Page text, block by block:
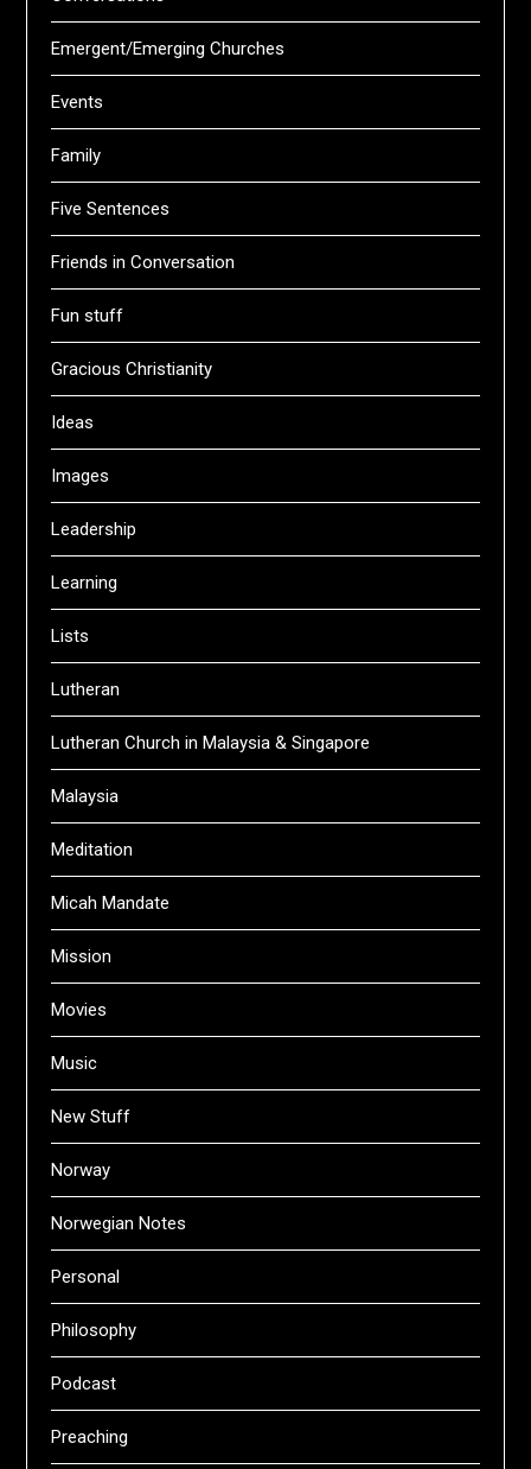
Emergent/Emerging Churches
Events
Family
Five Sentences
Friends in Conversation
Fun stuff
Gracious Christianity
Ideas
Images
Leadership
Learning
Lists
Lutheran
Lutheran Church in Malaysia & Singapore
Malaysia
Meditation
Micah Mandate
Mission
Movies
Music
New Stuff
Norway
Norwegian Notes
Personal
Philosophy
Podcast
Preaching